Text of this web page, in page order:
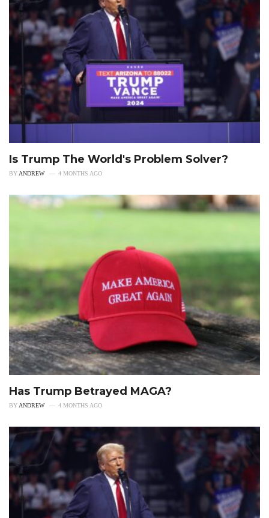
Is Trump The World's Problem Solver?
BY ANDREW 4 MONTHS AGO
Has Trump Betrayed MAGA?
BY ANDREW 4 MONTHS AGO